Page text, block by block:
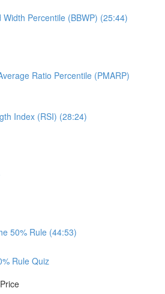
Width Percentile (BBWP) (25:44)
Ratio Percentile (PMARP)
Index (RSI) (28:24)
50% Rule (44:53)
Rule Quiz